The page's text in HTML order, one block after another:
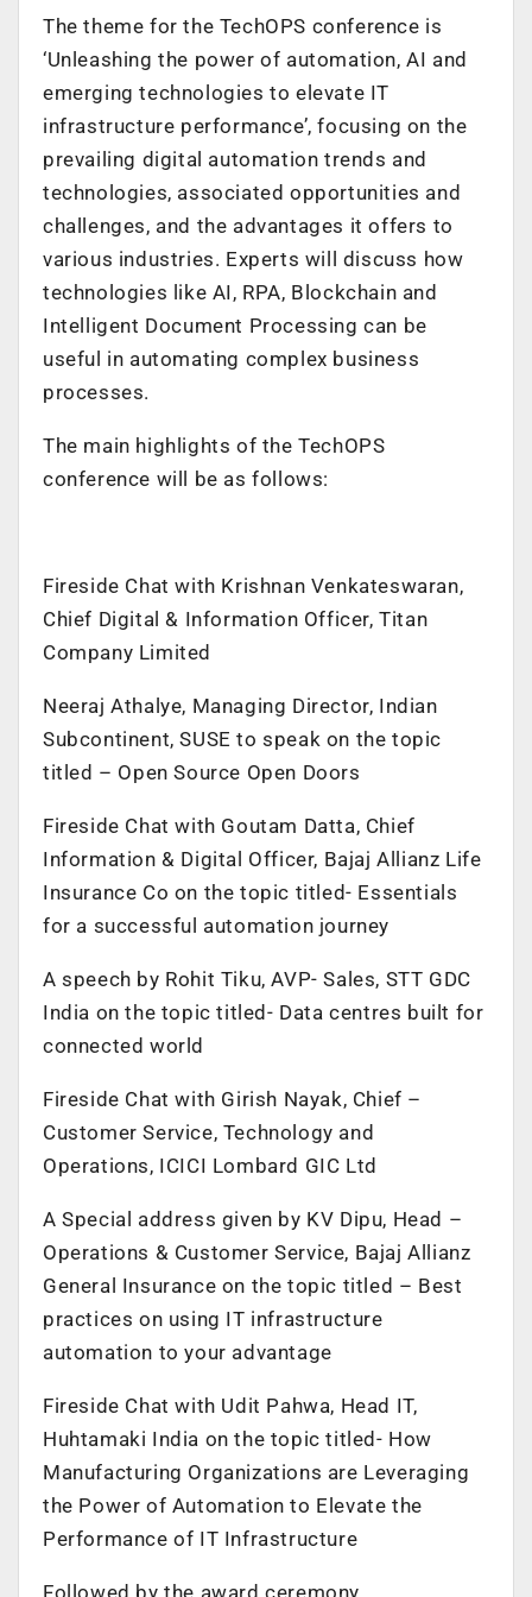
The theme for the TechOPS conference is
‘Unleashing the power of automation, AI and
emerging technologies to elevate IT
infrastructure performance’, focusing on the
prevailing digital automation trends and
technologies, associated opportunities and
challenges, and the advantages it offers to
various industries. Experts will discuss how
technologies like AI, RPA, Blockchain and
Intelligent Document Processing can be
useful in automating complex business
processes.
The main highlights of the TechOPS
conference will be as follows:
Fireside Chat with Krishnan Venkateswaran,
Chief Digital & Information Officer, Titan
Company Limited
Neeraj Athalye, Managing Director, Indian
Subcontinent, SUSE to speak on the topic
titled – Open Source Open Doors
Fireside Chat with Goutam Datta, Chief
Information & Digital Officer, Bajaj Allianz Life
Insurance Co on the topic titled- Essentials
for a successful automation journey
A speech by Rohit Tiku, AVP- Sales, STT GDC
India on the topic titled- Data centres built for
connected world
Fireside Chat with Girish Nayak, Chief –
Customer Service, Technology and
Operations, ICICI Lombard GIC Ltd
A Special address given by KV Dipu, Head –
Operations & Customer Service, Bajaj Allianz
General Insurance on the topic titled – Best
practices on using IT infrastructure
automation to your advantage
Fireside Chat with Udit Pahwa, Head IT,
Huhtamaki India on the topic titled- How
Manufacturing Organizations are Leveraging
the Power of Automation to Elevate the
Performance of IT Infrastructure
Followed by the award ceremony